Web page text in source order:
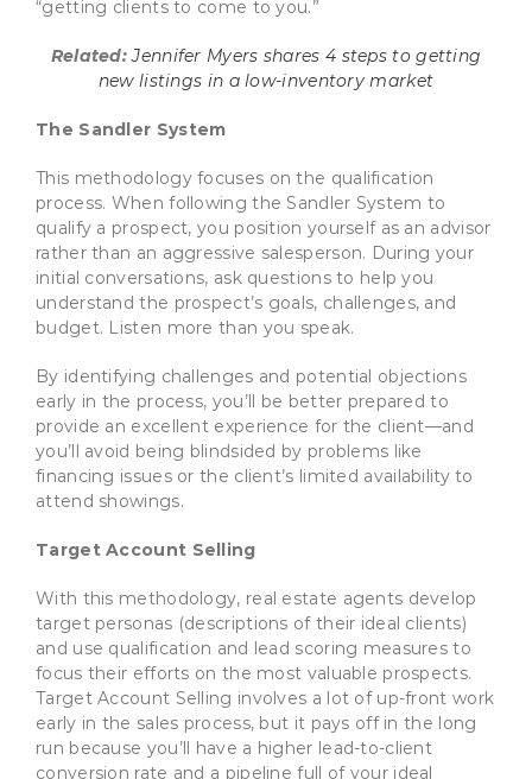
“getting clients to come to you.”
Related:Jennifer Myers shares 4 steps to getting
new listings in a low-inventory market
The Sandler System
This methodology focuses on the qualification
process. When following the Sandler System to
qualify a prospect, you position yourself as an advisor
rather than an aggressive salesperson. During your
initial conversations, ask questions to help you
understand the prospect’s goals, challenges, and
budget. Listen more than you speak.
By identifying challenges and potential objections
early in the process, you’ll be better prepared to
provide an excellent experience for the client—and
you’ll avoid being blindsided by problems like
financing issues or the client’s limited availability to
attend showings.
Target Account Selling
With this methodology, real estate agents develop
target personas (descriptions of their ideal clients)
and use qualification and lead scoring measures to
focus their efforts on the most valuable prospects.
Target Account Selling involves a lot of up-front work
early in the sales process, but it pays off in the long
run because you’ll have a higher lead-to-client
conversion rate and a pipeline full of your ideal